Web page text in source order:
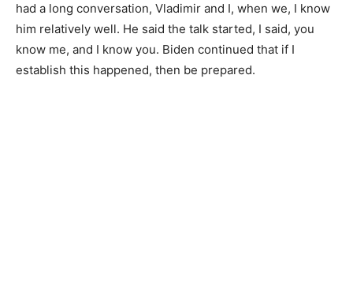
had a long conversation, Vladimir and I, when we, I know
him relatively well. He said the talk started, I said, you
know me, and I know you. Biden continued that if I
establish this happened, then be prepared.